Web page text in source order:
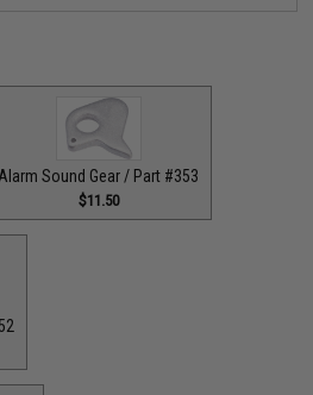
Alarm Sound Gear / Part #353
$11.50